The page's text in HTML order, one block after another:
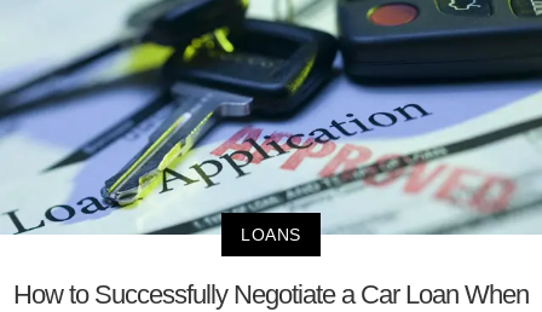
LOANS
How to Successfully Negotiate a Car Loan When